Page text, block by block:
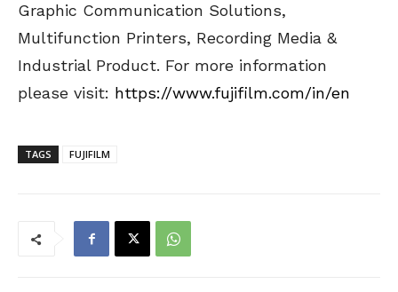
Graphic Communication Solutions,
Multifunction Printers, Recording Media &
Industrial Product. For more information
please visit: https://www.fujifilm.com/in/en
TAGS FUJIFILM